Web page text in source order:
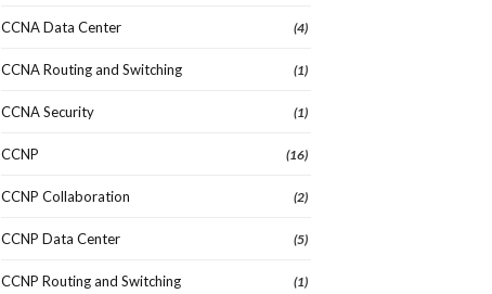
CCNA Data Center (4)
CCNA Routing and Switching (1)
CCNA Security (1)
CCNP (16)
CCNP Collaboration (2)
CCNP Data Center (5)
CCNP Routing and Switching (1)